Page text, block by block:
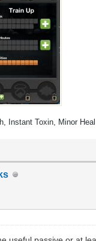
Instant Toxin, Minor Heal